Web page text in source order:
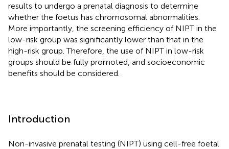
results to undergo a prenatal diagnosis to determine
whether the foetus has chromosomal abnormalities.
More importantly, the screening efficiency of NIPT in the
low-risk group was significantly lower than that in the
high-risk group. Therefore, the use of NIPT in low-risk
groups should be fully promoted, and socioeconomic
benefits should be considered.
Introduction
Non-invasive prenatal testing (NIPT) using cell-free foetal